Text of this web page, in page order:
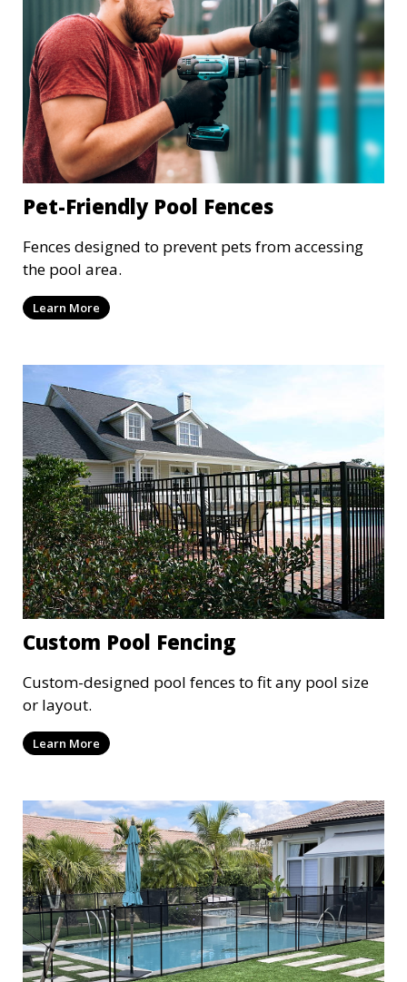
Pet-Friendly Pool Fences
Fences designed to prevent pets from accessing
the pool area.
Learn More
Custom Pool Fencing
Custom-designed pool fences to fit any pool size
or layout.
Learn More